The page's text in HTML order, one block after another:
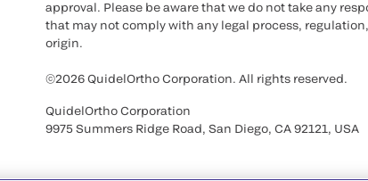
approval. Please be aware that we do not take any
that may not comply with any legal process,
origin.
©2026 QuidelOrtho Corporation. All rights reserved.
QuidelOrtho Corporation
9975 Summers Ridge Road, San Diego, CA 92121, USA